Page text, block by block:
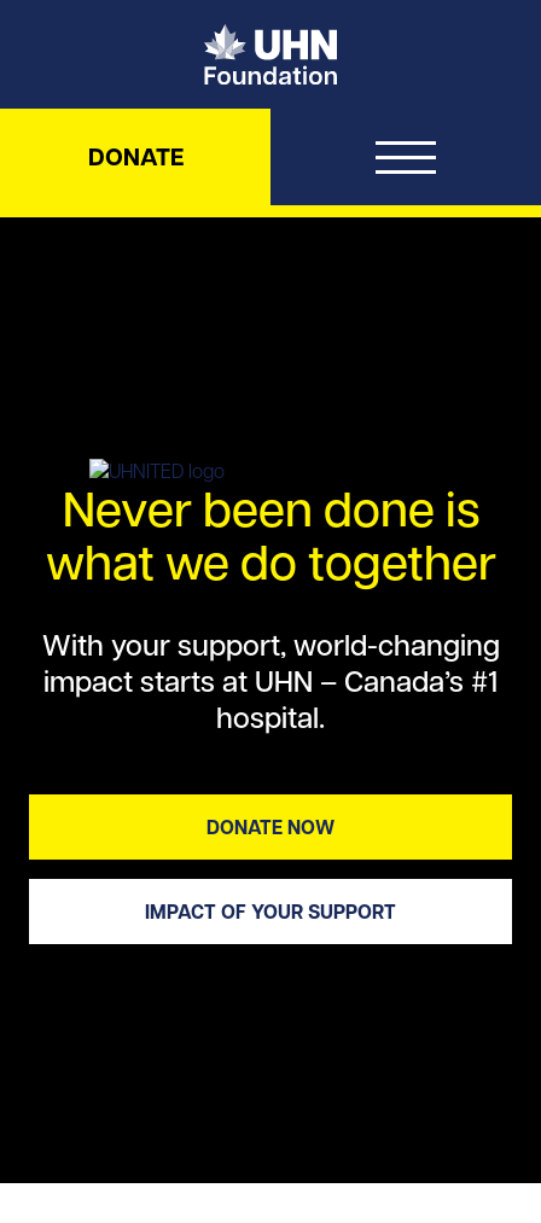
UHN Foundation
DONATE
Never been done is
what we do together
With your support, world-changing
impact starts at UHN – Canada’s #1
hospital.
DONATE NOW
IMPACT OF YOUR SUPPORT